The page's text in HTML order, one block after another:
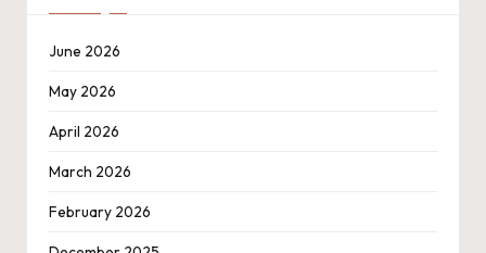
June 2026
May 2026
April 2026
March 2026
February 2026